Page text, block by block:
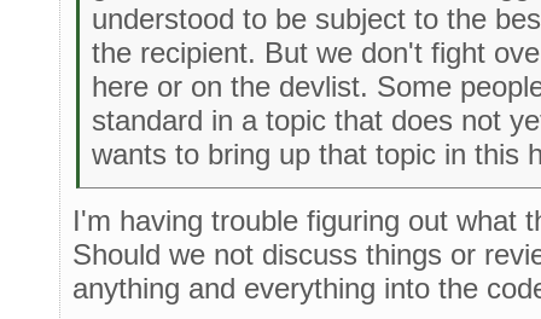
understood to be subject to the
the recipient. But we don't fight
here or on the devlist. Some
standard in a topic that does not
wants to bring up that topic in this
I'm having trouble figuring out what
Should we not discuss things or
anything and everything into the